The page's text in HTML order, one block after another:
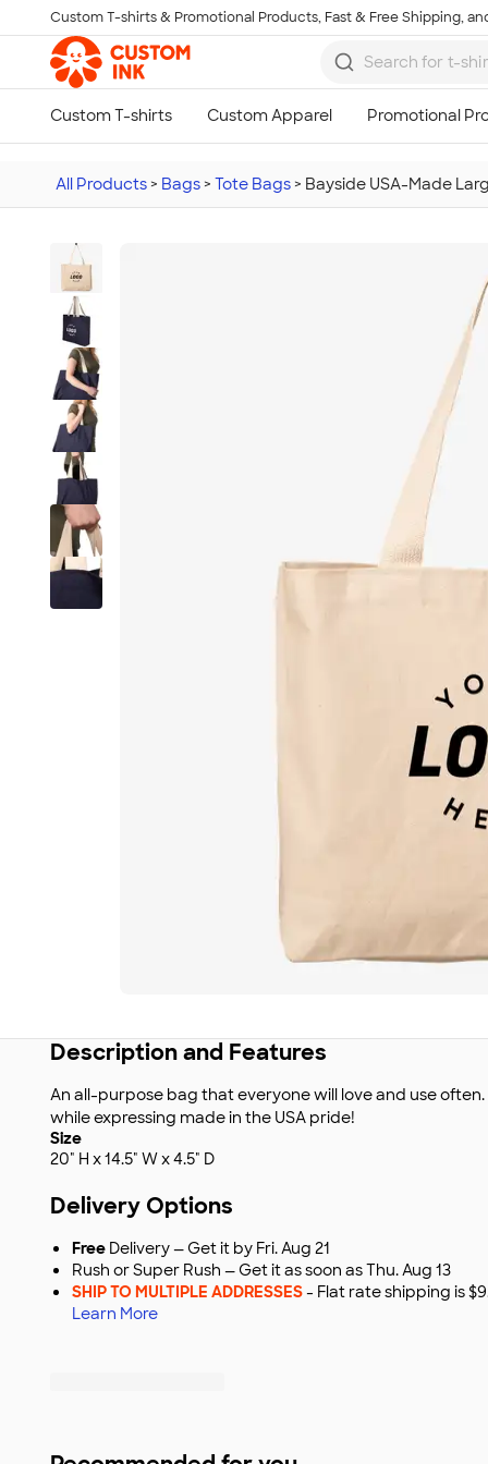
Skip to main content
Custom T-shirts & Promotional Products, Fast & Free Shipping,
All Products > Bags > Tote Bags > Bayside USA-Made
Description and Features
An all-purpose bag that everyone will love and use
while expressing made in the USA pride!
Size
20" H x 14.5" W x 4.5" D
Delivery Options
Free Delivery — Get it by Fri. Aug 21
Rush or Super Rush — Get it as soon as Thu. Aug 13
SHIP TO MULTIPLE ADDRESSES- Flat rate shipping is
Learn More